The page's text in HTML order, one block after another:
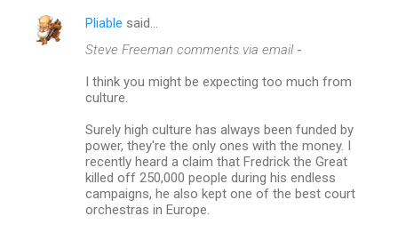
Pliable said…
Steve Freeman comments via email-
I think you might be expecting too much from
culture.
Surely high culture has always been funded by
power, they're the only ones with the money. I
recently heard a claim that Fredrick the Great
killed off 250,000 people during his endless
campaigns, he also kept one of the best court
orchestras in Europe.